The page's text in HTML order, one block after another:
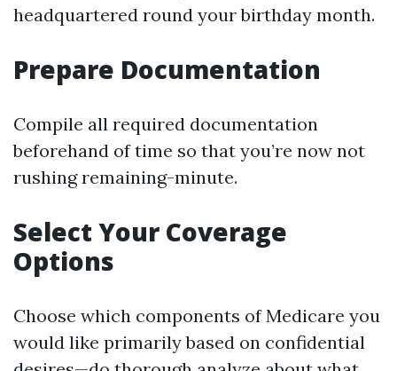
headquartered round your birthday month.
Prepare Documentation
Compile all required documentation
beforehand of time so that you’re now not
rushing remaining-minute.
Select Your Coverage
Options
Choose which components of Medicare you
would like primarily based on confidential